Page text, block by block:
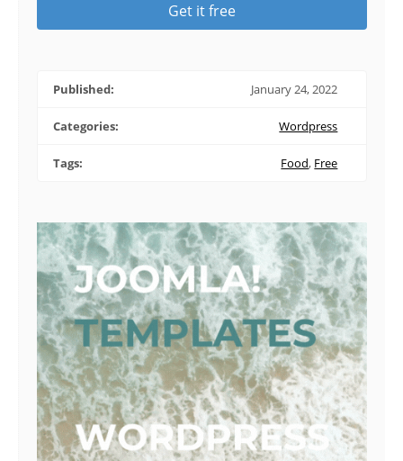
Get it free
Published: January 24, 2022
Categories: Wordpress
Tags: Food, Free